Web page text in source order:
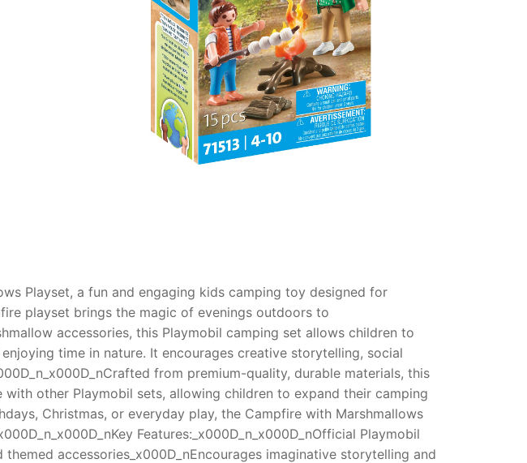
Playset, a fun and engaging kids camping toy designed for
playset brings the magic of evenings outdoors to
accessories, this Playmobil camping set allows children to
time in nature. It encourages creative storytelling, social
from premium-quality, durable materials, this
other Playmobil sets, allowing children to expand their camping
Christmas, or everyday play, the Campfire with Marshmallows
Features:_x000D_n_x000D_nOfficial Playmobil
accessories_x000D_nEncourages imaginative storytelling and